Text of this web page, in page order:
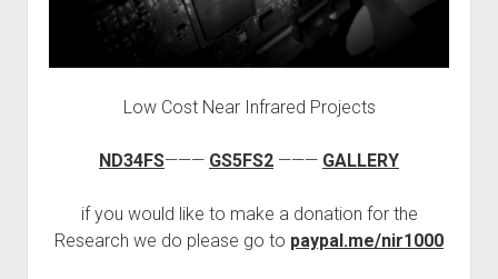
HUMAN CELL
EPIGENETICS
FREQUENCY
Low Cost Near Infrared Projects
ND34FS——— GS5FS2 ——— GALLERY
if you would like to make a donation for the
Research we do please go to paypal.me/nir1000